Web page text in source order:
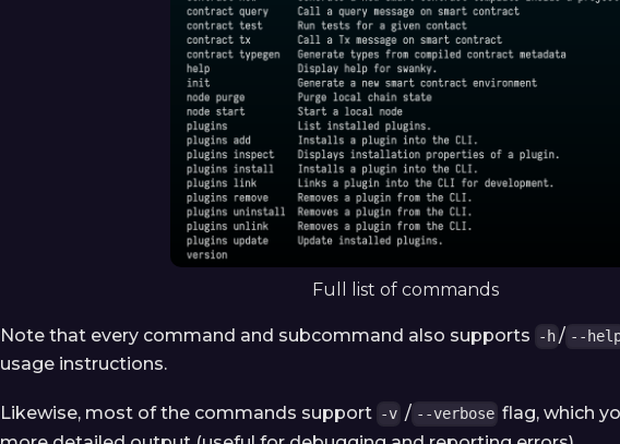
Full list of commands
Note that every command and subcommand also supports -h / --
usage instructions.
Likewise, most of the commands support -v / --verbose flag, which